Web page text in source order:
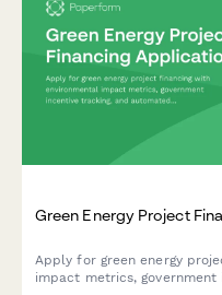
Green Energy Project
Apply for green energy
impact metrics,